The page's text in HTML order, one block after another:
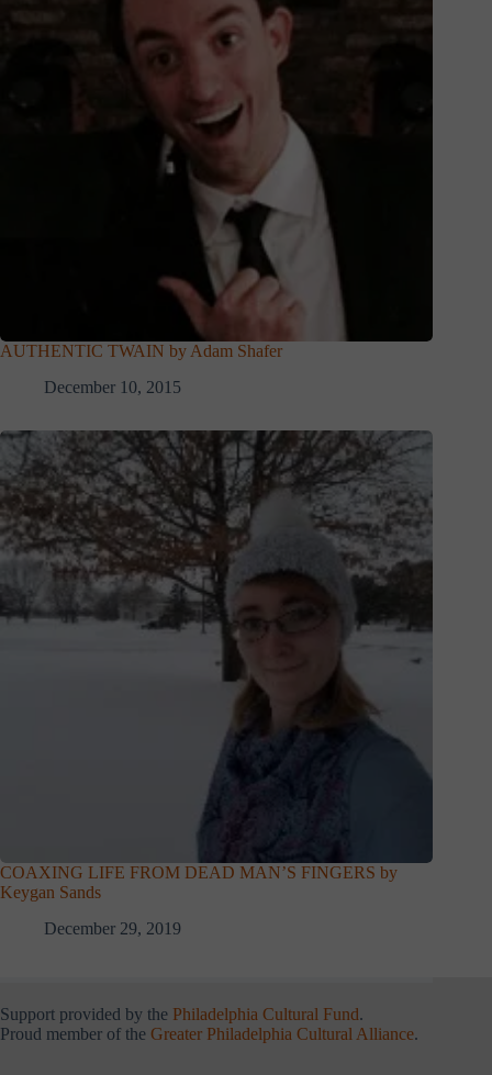
AUTHENTIC TWAIN by Adam Shafer
December 10, 2015
COAXING LIFE FROM DEAD MAN’S FINGERS by
Keygan Sands
December 29, 2019
Support provided by the Philadelphia Cultural Fund.
Proud member of the Greater Philadelphia Cultural Alliance.